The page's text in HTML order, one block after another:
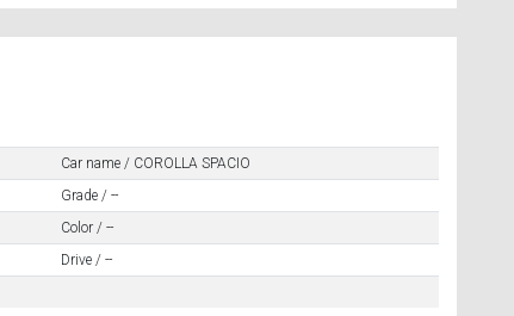
Car name / COROLLA SPACIO
Grade / --
Color / --
Drive / --